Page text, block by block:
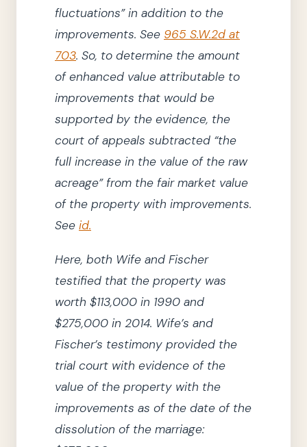
fluctuations”in addition to the
improvements. See 965 S.W.2d at
703. So, to determine the amount
of enhanced value attributable to
improvements that would be
supported by the evidence, the
court of appeals subtracted “the
full increase in the value of the raw
acreage”from the fair market value
of the property with improvements.
See id.
Here, both Wife and Fischer
testified that the property was
worth $113,000 in 1990 and
$275,000 in 2014. Wife’s and
Fischer’s testimony provided the
trial court with evidence of the
value of the property with the
improvements as of the date of the
dissolution of the marriage: